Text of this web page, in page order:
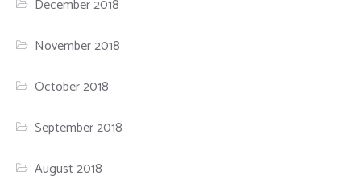
December 2018
November 2018
October 2018
September 2018
August 2018